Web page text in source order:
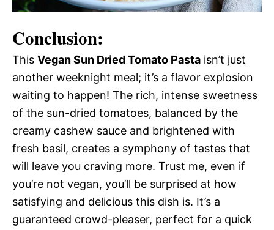
Conclusion:
This Vegan Sun Dried Tomato Pasta isn’t just
another weeknight meal; it’s a flavor explosion
waiting to happen! The rich, intense sweetness
of the sun-dried tomatoes, balanced by the
creamy cashew sauce and brightened with
fresh basil, creates a symphony of tastes that
will leave you craving more. Trust me, even if
you’re not vegan, you’ll be surprised at how
satisfying and delicious this dish is. It’s a
guaranteed crowd-pleaser, perfect for a quick